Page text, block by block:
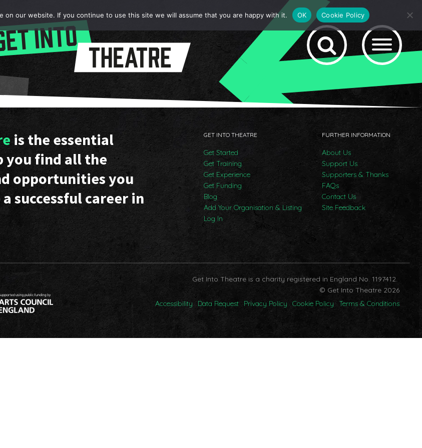
is the essential
you find all the
opportunities you
successful career in
GET INTO THEATRE
Get Started
Get Training
Get Experience
Get Funding
Blog
Add Your Organisation & Listing
Log In
FURTHER INFORMATION
About Us
Support Us
Supporters & Thanks
FAQs
Contact Us
Site Feedback
Get Into Theatre is a charity registered in England No. 1197412.
© Get Into Theatre 2026
Accessibility
Data Request Privacy Policy Cookie Policy Terms & Conditions
our website. If you continue to use this site we will assume that you are happy with it. OK Cookie Policy